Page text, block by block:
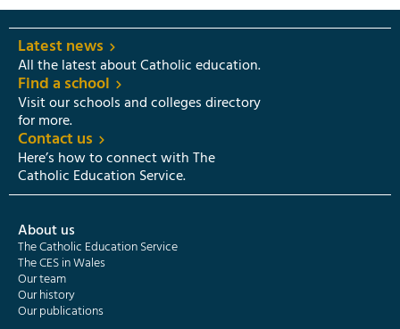
Latest news
All the latest about Catholic education.
Find a school
Visit our schools and colleges directory
for more.
Contact us
Here’s how to connect with The
Catholic Education Service.
About us
The Catholic Education Service
The CES in Wales
Our team
Our history
Our publications